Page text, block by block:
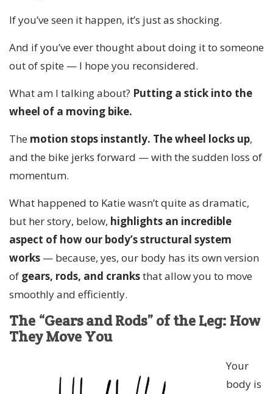
If you’ve seen it happen, it’s just as shocking.
And if you’ve ever thought about doing it to someone
out of spite — I hope you reconsidered.
What am I talking about? Putting a stick into the
wheel of a moving bike.
The motion stops instantly. The wheel locks up,
and the bike jerks forward — with the sudden loss of
momentum.
What happened to Katie wasn’t quite as dramatic,
but her story, below, highlights an incredible
aspect of how our body’s structural system
works — because, yes, our body has its own version
of gears, rods, and cranksthat allow you to move
smoothly and efficiently.
The “Gears and Rods” of the Leg: How
They Move You
Your
body is